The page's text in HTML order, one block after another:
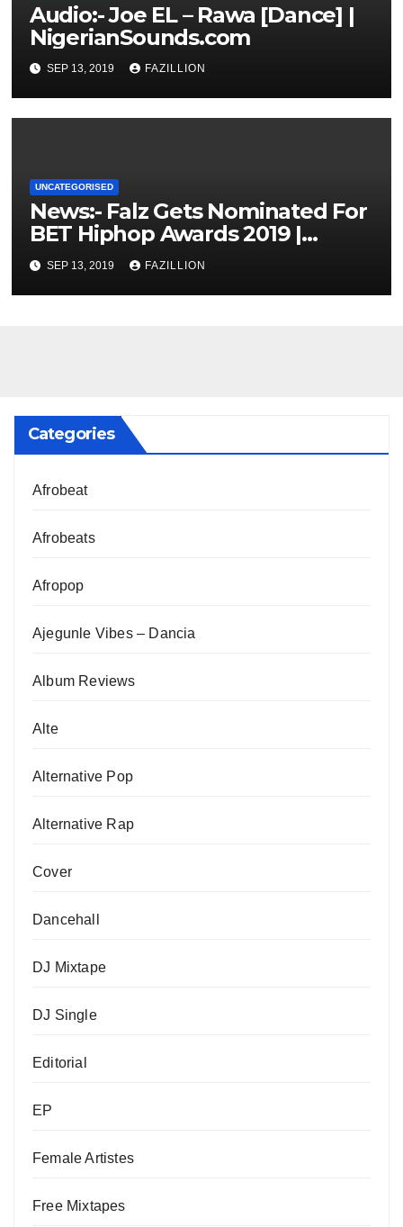
Audio:- Joe EL – Rawa [Dance] |
NigerianSounds.com
SEP 13, 2019 FAZILLION
UNCATEGORISED
News:- Falz Gets Nominated For
BET Hiphop Awards 2019 |
NigerianSounds.com
SEP 13, 2019 FAZILLION
Categories
Afrobeat
Afrobeats
Afropop
Ajegunle Vibes – Dancia
Album Reviews
Alte
Alternative Pop
Alternative Rap
Cover
Dancehall
DJ Mixtape
DJ Single
Editorial
EP
Female Artistes
Free Mixtapes